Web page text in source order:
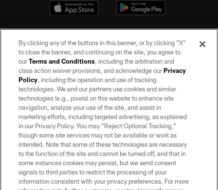
©2026 by the Las Vegas Raiders. All rights reserved. No portion of this site
may be reproduced without the express written permission of the Las Vegas
Raiders.
PRIVACY POLICY
TERMS OF SERVICE
ACCESSIBILITY
AD CHOICES
YOUR PRIVACY CHOICES
By clicking any of the buttons in this banner, or by clicking "X"
to close the banner, and continuing on the site, you agree to
ourTerms and Conditions, including the arbitration and
class action waiver provisions, and acknowledge ourPrivacy
Policy, including the operation and use of tracking
technologies. We and our partners use cookies and similar
technologies (e.g., pixels) on this website to enhance site
navigation, analyze your use of the site, and assist in
marketing efforts, including targeted advertising, as explained
in our Privacy Policy. You may “Reject Optional Tracking,”
though some site services may not be available or work as
intended. Note that some of these technologies are necessary
to the function of the site and cannot be turned off, and that in
some instances cookies may persist, but we send consent
signals to third parties to restrict the processing of your
information consistent with your privacy preferences. For more